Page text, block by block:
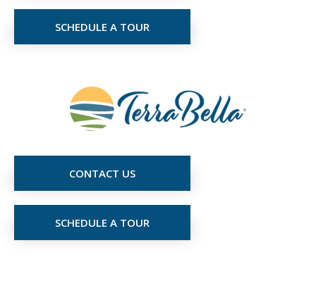
SCHEDULE A TOUR
CONTACT US
SCHEDULE A TOUR